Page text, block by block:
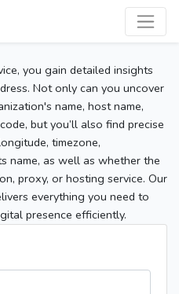
you gain detailed insights
Not only can you uncover
name, host name,
but you’ll also find precise
timezone,
name, as well as whether the
proxy, or hosting service. Our
everything you need to
presence efficiently.